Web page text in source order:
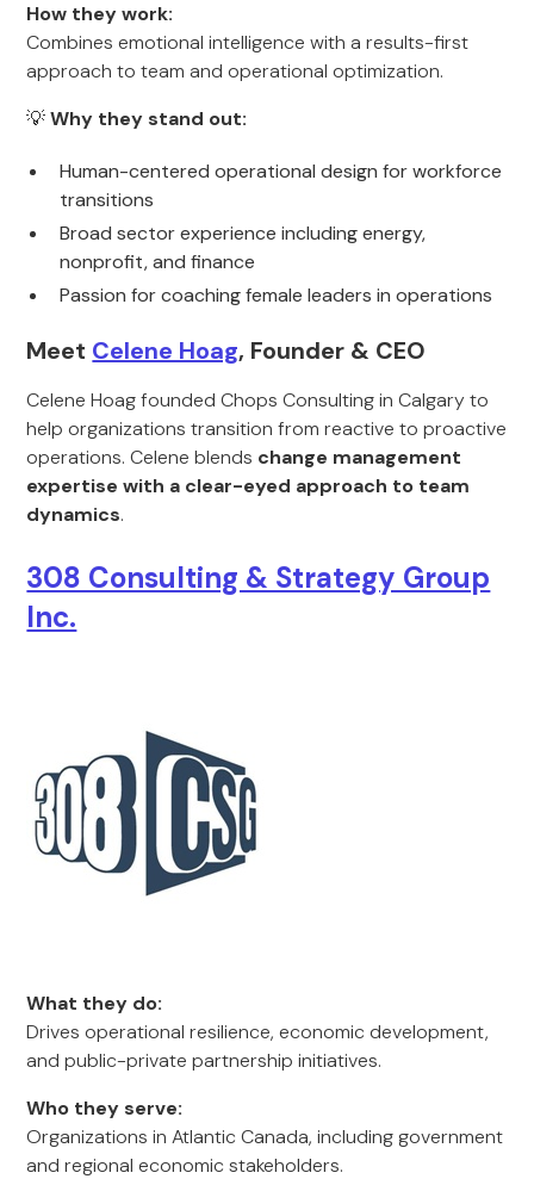
How they work:
Combines emotional intelligence with a results-first
approach to team and operational optimization.
💡Why they stand out:
Human-centered operational design for workforce
transitions
Broad sector experience including energy,
nonprofit, and finance
Passion for coaching female leaders in operations
Meet Celene Hoag, Founder & CEO
Celene Hoag founded Chops Consulting in Calgary to
help organizations transition from reactive to proactive
operations. Celene blends change management
expertise with a clear-eyed approach to team
dynamics.
308 Consulting & Strategy Group
Inc.
What they do:
Drives operational resilience, economic development,
and public-private partnership initiatives.
Who they serve:
Organizations in Atlantic Canada, including government
and regional economic stakeholders.